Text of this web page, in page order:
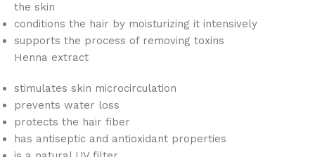
the skin
conditions the hair by moisturizing it intensively
supports the process of removing toxins
Henna extract
stimulates skin microcirculation
prevents water loss
protects the hair fiber
has antiseptic and antioxidant properties